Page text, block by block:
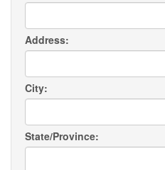
Address:
City:
State/Province: